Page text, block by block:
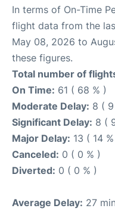
In terms of On-Time
flight data from the
May 08, 2026 to
these figures.
Total number of
On Time: 61 ( 68 % )
Moderate Delay: 8 ( 9
Significant Delay: 8 (
Major Delay: 13 ( 14
Canceled: 0 ( 0 % )
Diverted: 0 ( 0 % )
Average Delay: 27